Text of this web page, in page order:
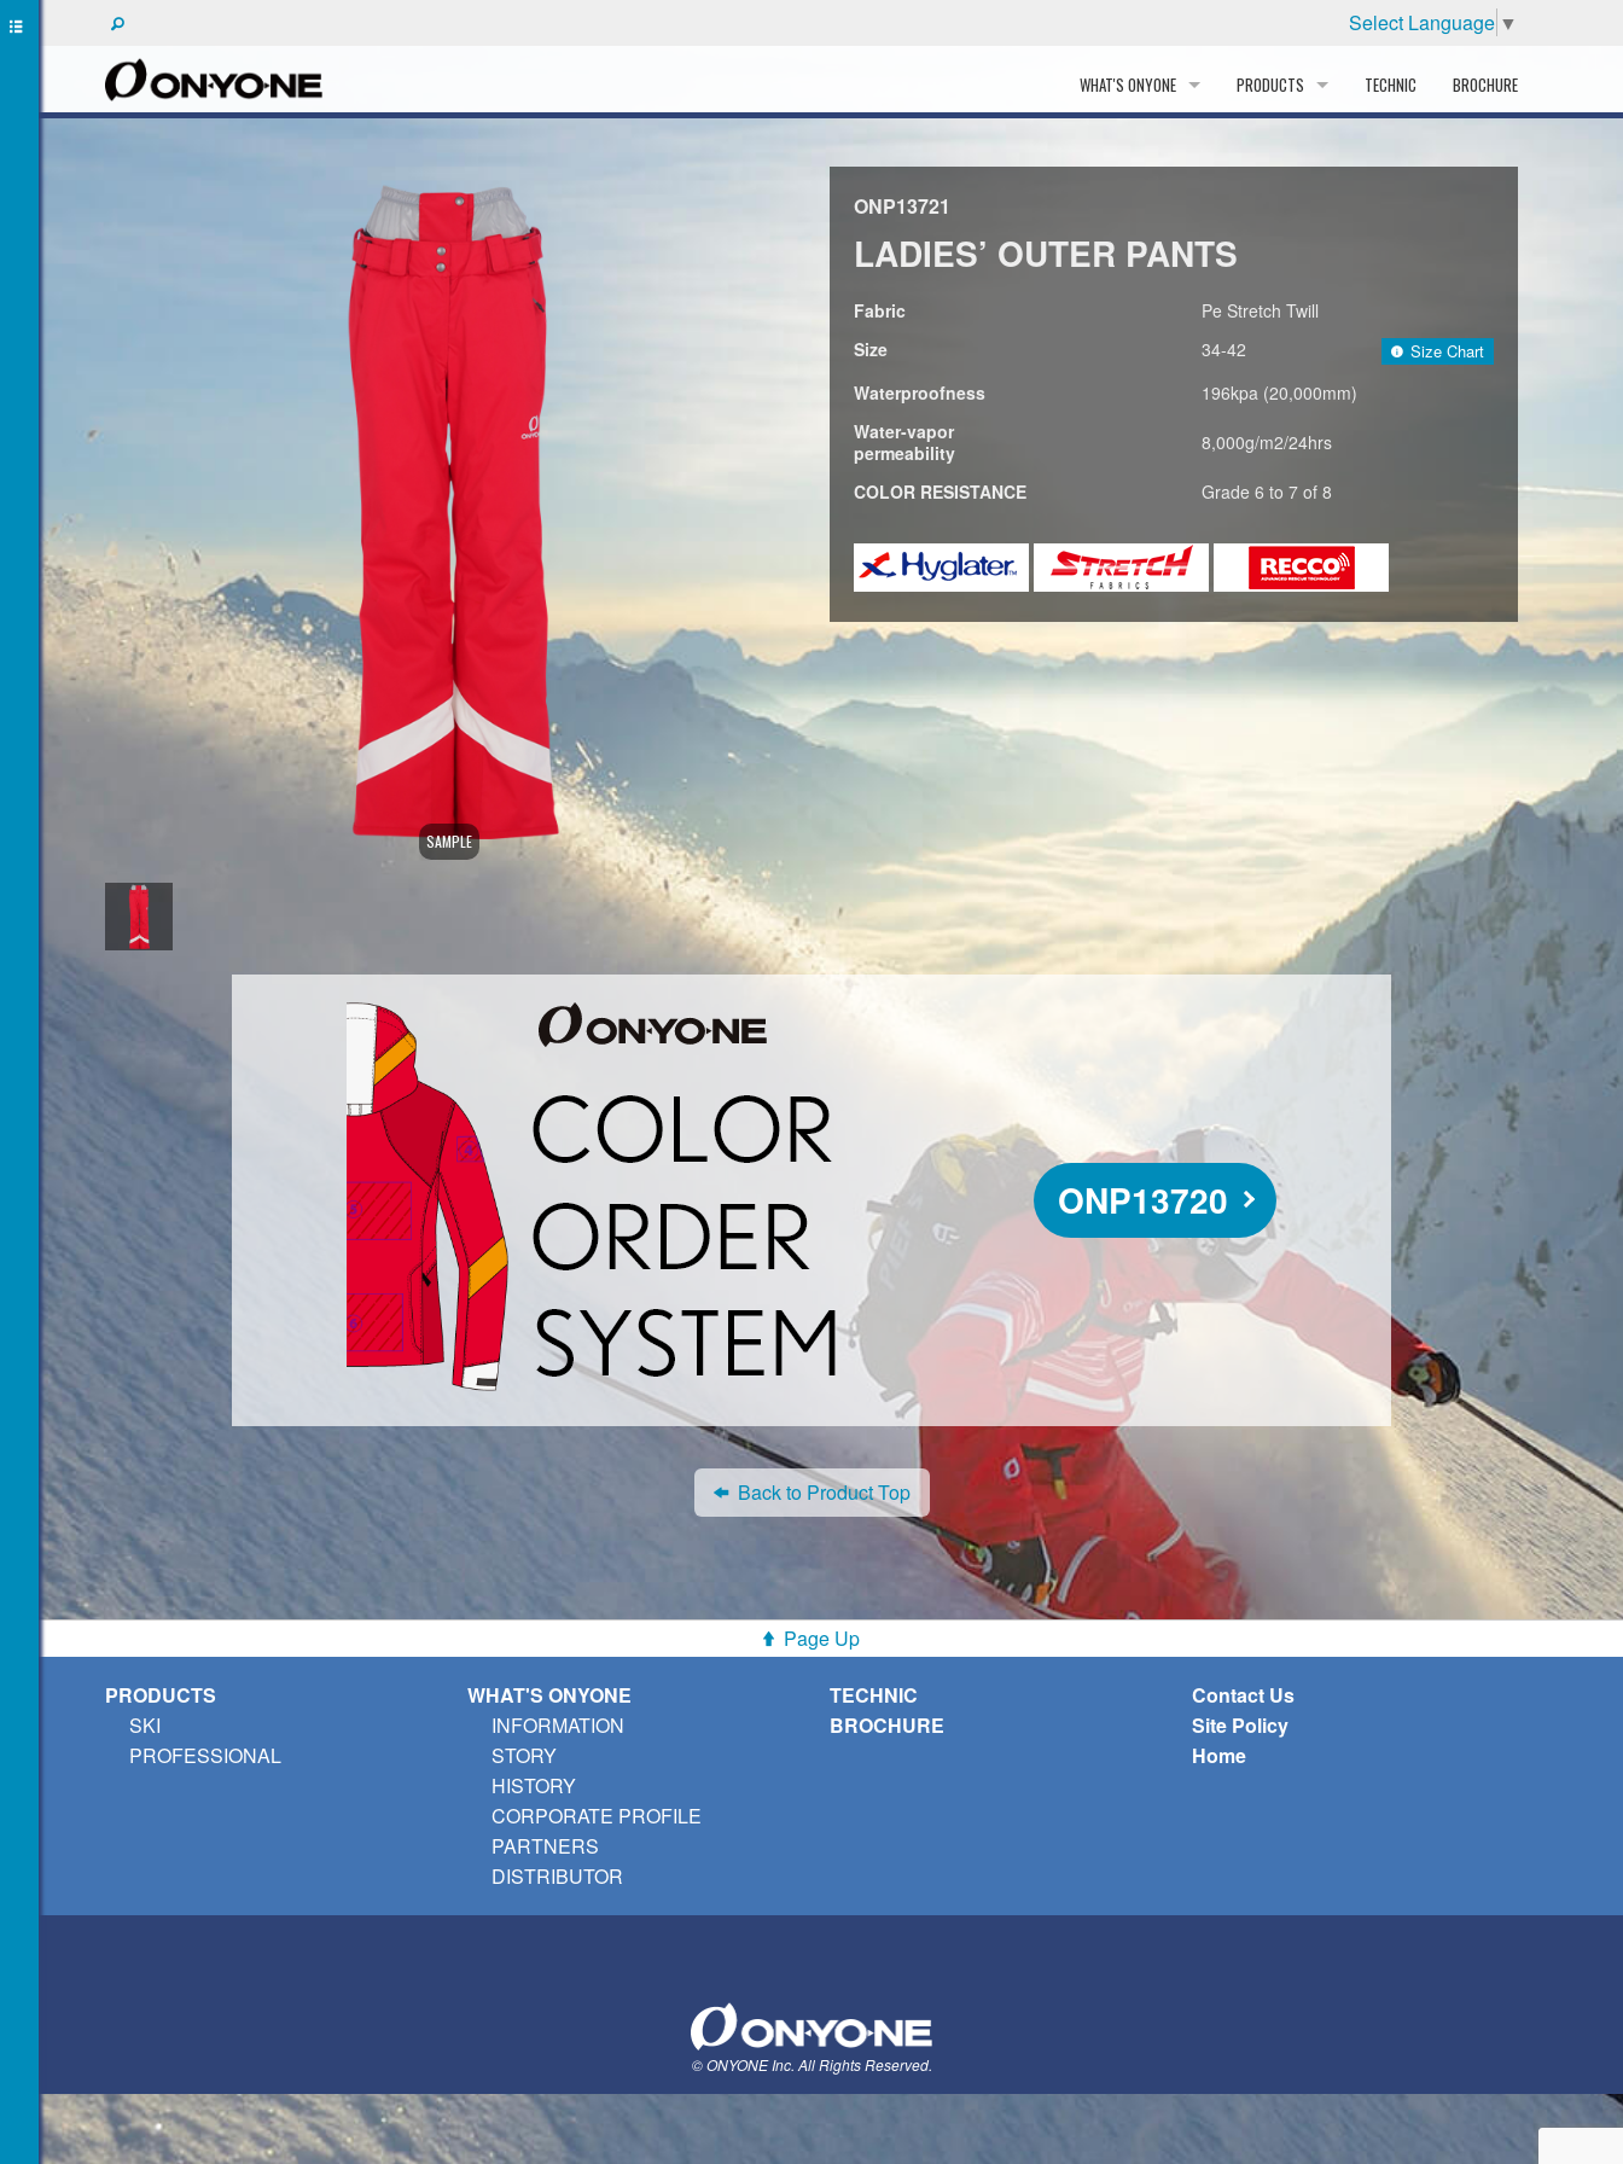
Select Language ▼
WHAT'S ONYONE
HISTORY
PRODUCTS TECHNIC BROCHURE
SAMPLE
ONP13721
LADIES’ OUTER PANTS
Fabric
Pe Stretch Twill
Size
34-42 Size Chart
Waterproofness
196kpa (20,000mm)
Water-vapor
permeability
8,000g/m2/24hrs
COLOR RESISTANCE Grade 6 to 7 of 8
ONP13720
Back to Product Top
Page Up
PRODUCTS
SKI
PROFESSIONAL
WHAT'S ONYONE
INFORMATION
STORY
HISTORY
CORPORATE PROFILE
PARTNERS
DISTRIBUTOR
TECHNIC
BROCHURE
Contact Us
Site Policy
Home
© ONYONE Inc. All Rights Reserved.